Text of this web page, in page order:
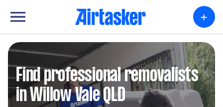
+
Find professional removalists
in Willow Vale QLD